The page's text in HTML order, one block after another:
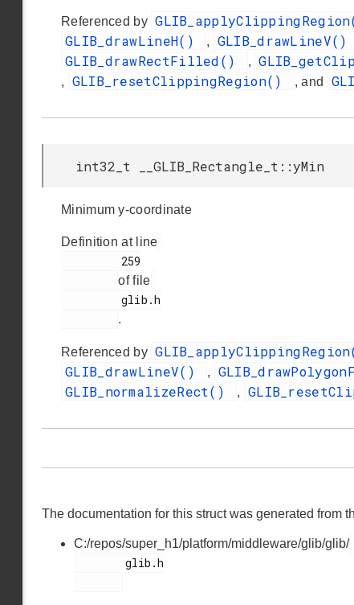
Referenced by
GLIB_drawLineH() , GLIB_drawLineV()
GLIB_drawRectFilled() ,
, GLIB_resetClippingRegion() , and
int32_t __GLIB_Rectangle_t::yMin
Minimum y-coordinate
Definition at line
of file
.
Referenced by
GLIB_drawLineV() ,
GLIB_normalizeRect() ,
The documentation for this struct was generated from
C:/repos/super_h1/platform/middleware/glib/glib/